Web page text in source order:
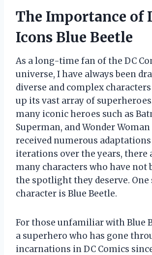
The Importance of
Icons Blue Beetle
As a long-time fan of the DC
universe, I have always been
diverse and complex
up its vast array of
many iconic heroes such as
Superman, and Wonder Woman
received numerous
iterations over the years, there
many characters who have not
the spotlight they deserve. One
character is Blue Beetle.
For those unfamiliar with Blue
a superhero who has gone
incarnations in DC Comics